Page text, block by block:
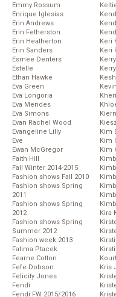
Emmy Rossum
Enrique Iglesias
Erin Andrews
Erin Fetherston
Erin Heatherton
Erin Sanders
Esmee Denters
Estelle
Ethan Hawke
Eva Green
Eva Longoria
Eva Mendes
Eva Simons
Evan Rachel Wood
Evangeline Lilly
Eve
Ewan McGregor
Faith Hill
Fall Winter 2014-2015
Fashion shows Fall 2010
Fashion shows Spring
2011
Fashion shows Spring
2012
Fashion shows Spring
Summer 2012
Fashion week 2013
Fatima Ptacek
Fearne Cotton
Fefe Dobson
Felicity Jones
Fendi
Fendi FW 2015/2016
Keri
Keri
Kim
Kim
Kim
Kira
Kris